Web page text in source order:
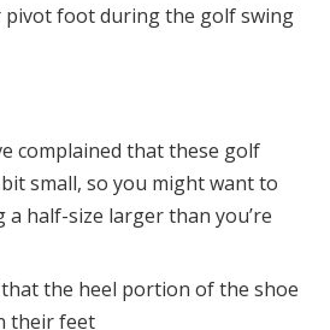
foot during the golf swing
complained that these golf
small, so you might want to
half-size larger than you’re
the heel portion of the shoe
their feet